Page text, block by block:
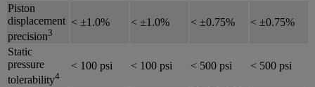
Piston
displacement
precision3
< ±1.0% < ±1.0% < ±0.75% < ±0.75%
Static
pressure
tolerability4
< 100 psi < 100 psi < 500 psi < 500 psi